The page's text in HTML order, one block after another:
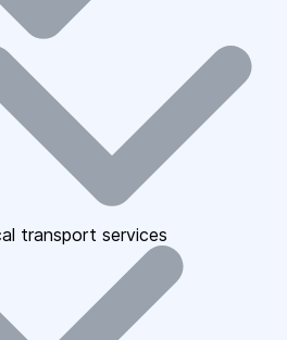
transport services